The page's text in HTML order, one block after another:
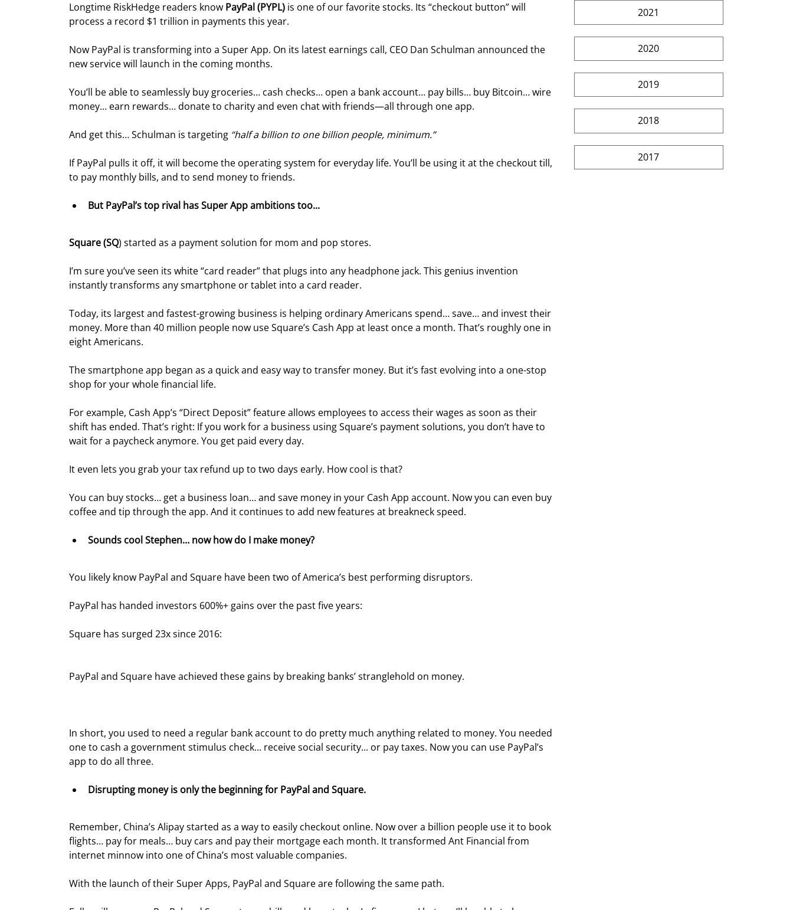
Longtime RiskHedge readers know PayPal (PYPL) is one of our favorite stocks. Its “checkout button” will
process a record $1 trillion in payments this year.
Now PayPal is transforming into a Super App. On its latest earnings call, CEO Dan Schulman announced the
new service will launch in the coming months.
You’ll be able to seamlessly buy groceries… cash checks… open a bank account… pay bills… buy Bitcoin… wire
money… earn rewards… donate to charity and even chat with friends—all through one app.
And get this… Schulman is targeting “half a billion to one billion people, minimum.”
If PayPal pulls it off, it will become the operating system for everyday life. You’ll be using it at the checkout till,
to pay monthly bills, and to send money to friends.
But PayPal’s top rival has Super App ambitions too...
Square (SQ) started as a payment solution for mom and pop stores.
I’m sure you’ve seen its white “card reader” that plugs into any headphone jack. This genius invention
instantly transforms any smartphone or tablet into a card reader.
Today, its largest and fastest-growing business is helping ordinary Americans spend… save… and invest their
money. More than 40 million people now use Square’s Cash App at least once a month. That’s roughly one in
eight Americans.
The smartphone app began as a quick and easy way to transfer money. But it’s fast evolving into a one-stop
shop for your whole financial life.
For example, Cash App’s “Direct Deposit” feature allows employees to access their wages as soon as their
shift has ended. That’s right: If you work for a business using Square’s payment solutions, you don’t have to
wait for a paycheck anymore. You get paid every day.
It even lets you grab your tax refund up to two days early. How cool is that?
You can buy stocks… get a business loan… and save money in your Cash App account. Now you can even buy
coffee and tip through the app. And it continues to add new features at breakneck speed.
Sounds cool Stephen… now how do I make money?
You likely know PayPal and Square have been two of America’s best performing disruptors.
PayPal has handed investors 600%+ gains over the past five years:
Square has surged 23x since 2016:
PayPal and Square have achieved these gains by breaking banks’ stranglehold on money.
In short, you used to need a regular bank account to do pretty much anything related to money. You needed
one to cash a government stimulus check... receive social security... or pay taxes. Now you can use PayPal’s
app to do all three.
Disrupting money is only the beginning for PayPal and Square.
Remember, China’s Alipay started as a way to easily checkout online. Now over a billion people use it to book
flights… pay for meals… buy cars and pay their mortgage each month. It transformed Ant Financial from
internet minnow into one of China’s most valuable companies.
With the launch of their Super Apps, PayPal and Square are following the same path.
2021
2020
2019
2018
2017